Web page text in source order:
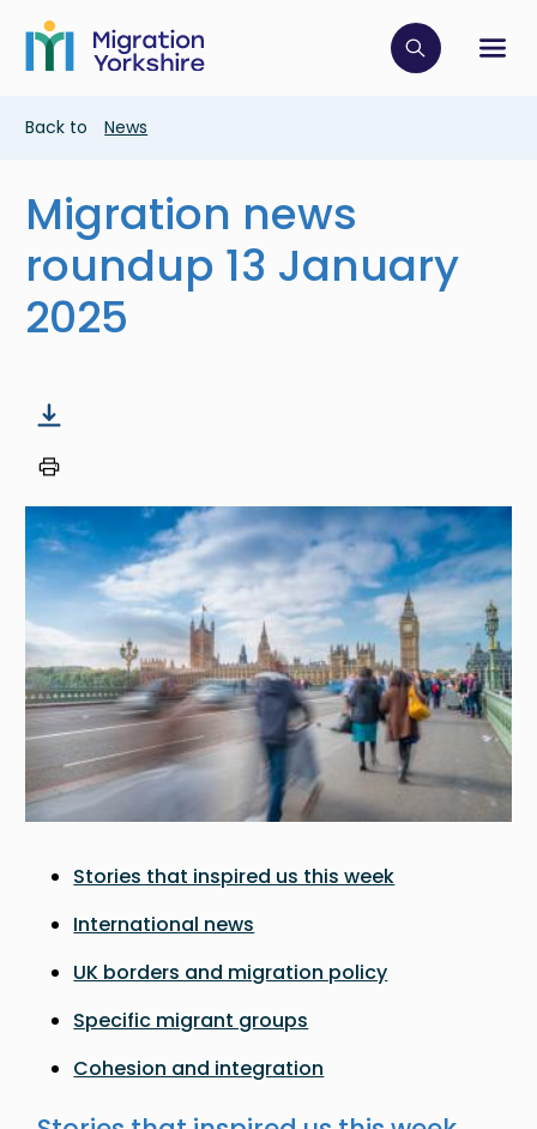
main
content
Skip
main
Click to
Breadcrumb
Back to News
Migration news
roundup 13 January
2025
Image
Stories that inspired us this week
International news
UK borders and migration policy
Specific migrant groups
Cohesion and integration